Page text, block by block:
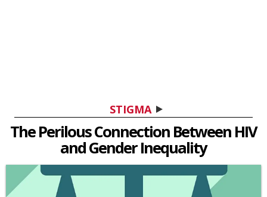
STIGMA
The Perilous Connection Between HIV
and Gender Inequality